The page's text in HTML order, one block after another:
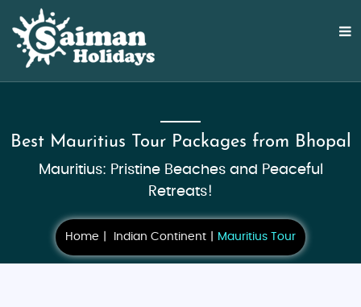
Best Mauritius Tour Packages from Bhopal
Mauritius: Pristine Beaches and Peaceful
Retreats!
Home Indian Continent Mauritius Tour